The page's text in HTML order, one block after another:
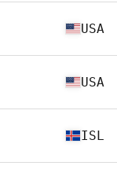
USA
USA
ISL